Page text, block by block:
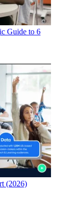
Guide to 6
(2026)